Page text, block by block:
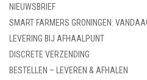
NIEUWSBRIEF
SMART FARMERS GRONINGEN:
LEVERING BIJ AFHAALPUNT
DISCRETE VERZENDING
BESTELLEN – LEVEREN & AFHALEN